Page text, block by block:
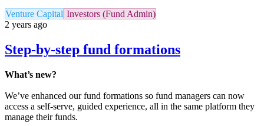
Venture Capital Investors (Fund Admin)
2 years ago
Step-by-step fund formations
What’s new?
We’ve enhanced our fund formations so fund managers can now
access a self-serve, guided experience, all in the same platform they
manage their funds.